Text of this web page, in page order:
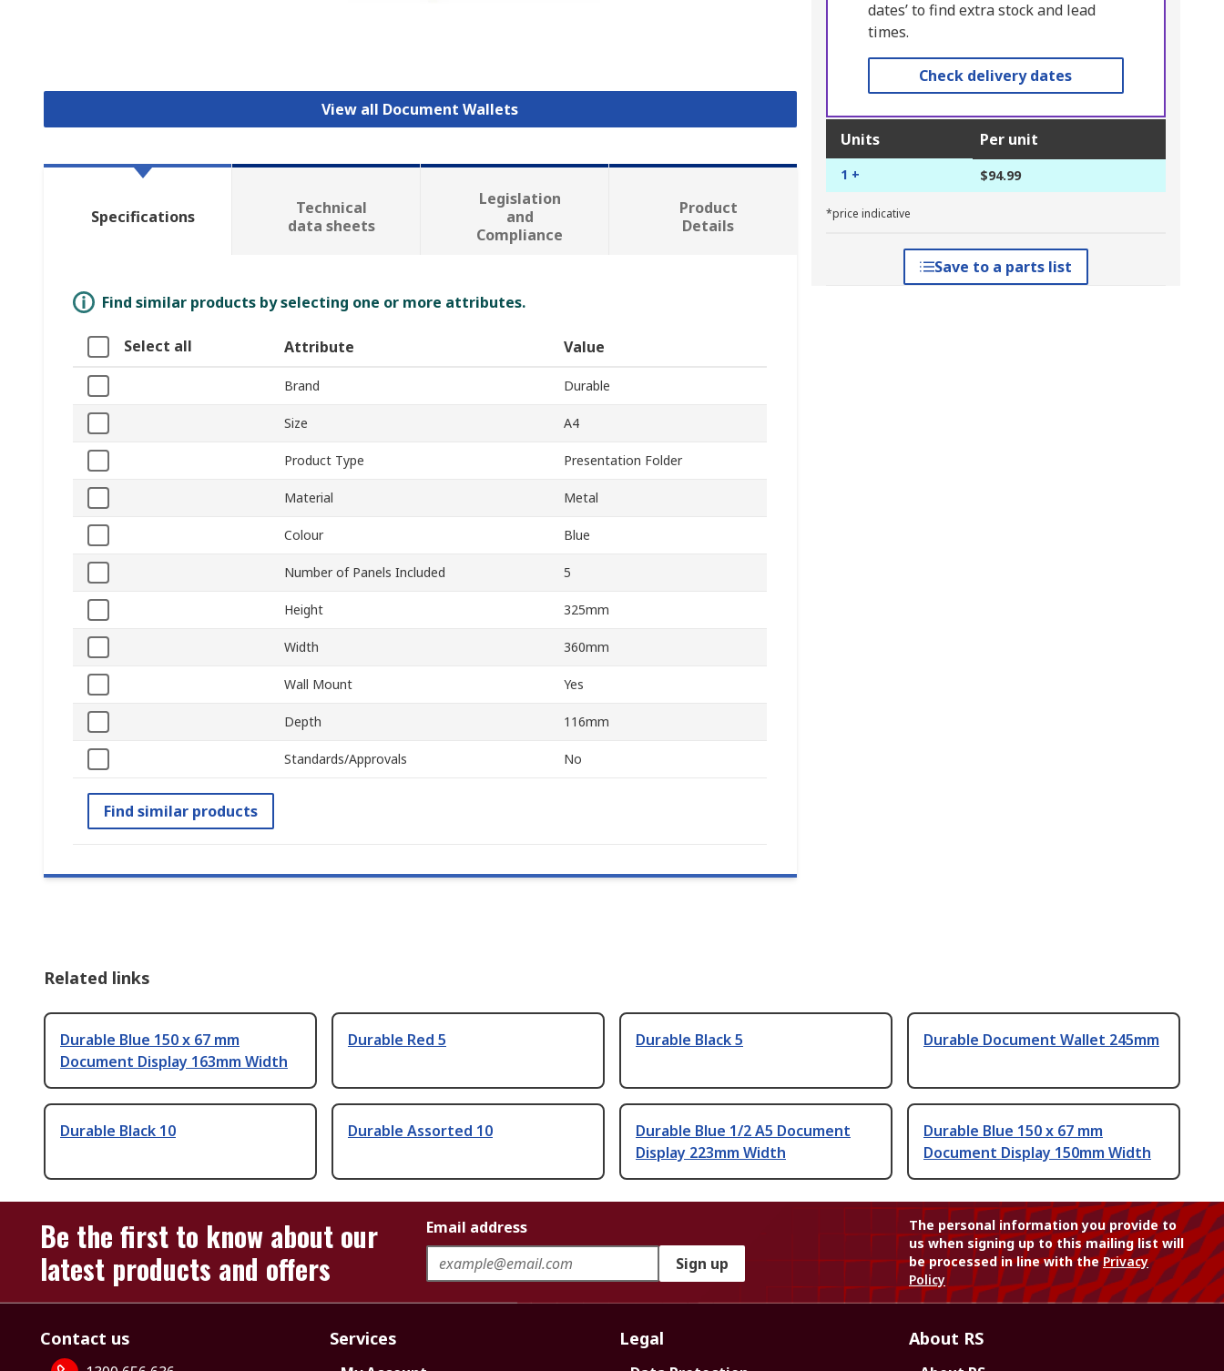
View all Document Wallets
dates’ to find extra stock and lead
times.
Check delivery dates
Units Per unit
1 + $94.99
*price indicative
Save to a parts list
Specifications
Technical
data sheets
Legislation
and
Compliance
Product
Details
Find similar products by selecting one or more attributes.
Select all Attribute Value
Brand Durable
Size A4
Product Type Presentation Folder
Material Metal
Colour Blue
Number of Panels Included 5
Height 325mm
Width 360mm
Wall Mount Yes
Depth 116mm
Standards/Approvals No
Find similar products
Related links
Durable Blue 150 x 67 mm
Document Display 163mm Width
Durable Red 5 Durable Black 5 Durable Document Wallet 245mm
Durable Black 10 Durable Assorted 10
Durable Blue 1/2 A5 Document
Display 223mm Width
Durable Blue 150 x 67 mm
Document Display 150mm Width
Be the first to know about our
latest products and offers
Email address
Sign up
The personal information you provide to
us when signing up to this mailing list will
be processed in line with thePrivacy
Policy
Contact us Services Legal About RS